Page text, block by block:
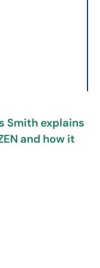
Smith explains
and how it